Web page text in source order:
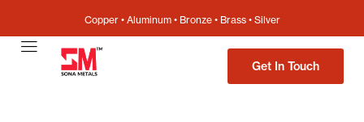
Copper • Aluminum • Bronze • Brass • Silver
Get In Touch